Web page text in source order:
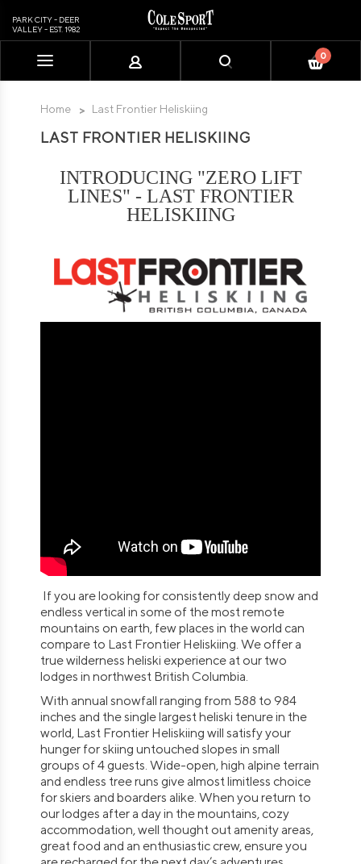
includes
accessibility
PARK CITY - DEER
VALLEY - EST. 1982
0
Home Last Frontier Heliskiing
LAST FRONTIER HELISKIING
INTRODUCING "ZERO LIFT
LINES" - LAST FRONTIER
HELISKIING
If you are looking for consistently deep snow and
endless vertical in some of the most remote
mountains on earth, few places in the world can
compare to Last Frontier Heliskiing. We offer a
true wilderness heliski experience at our two
lodges in northwest British Columbia.
With annual snowfall ranging from 588 to 984
inches and the single largest heliski tenure in the
world, Last Frontier Heliskiing will satisfy your
hunger for skiing untouched slopes in small
groups of 4 guests. Wide-open, high alpine terrain
and endless tree runs give almost limitless choice
for skiers and boarders alike. When you return to
our lodges after a day in the mountains, cozy
accommodation, well thought out amenity areas,
great food and an enthusiastic crew, ensure you